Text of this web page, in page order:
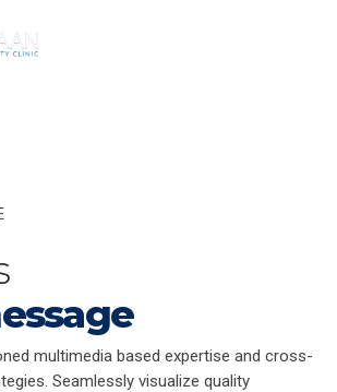
multimedia based expertise and cross-
Seamlessly visualize quality